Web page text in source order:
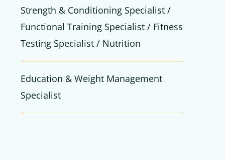
Strength & Conditioning Specialist /
Functional Training Specialist / Fitness
Testing Specialist / Nutrition
Education & Weight Management
Specialist